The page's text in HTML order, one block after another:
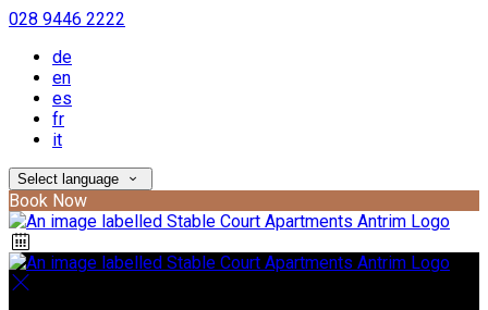
028 9446 2222
de
en
es
fr
it
Select language
Book Now